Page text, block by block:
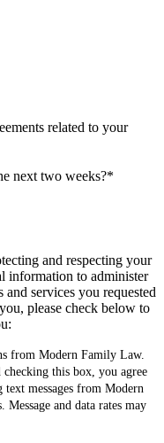
related to your
next two weeks?*
and respecting your
information to administer
services you requested
please check below to
from Modern Family Law.
this box, you agree
messages from Modern
and data rates may